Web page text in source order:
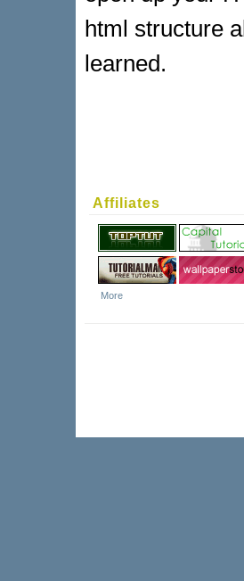
html structure
learned.
Affiliates
More